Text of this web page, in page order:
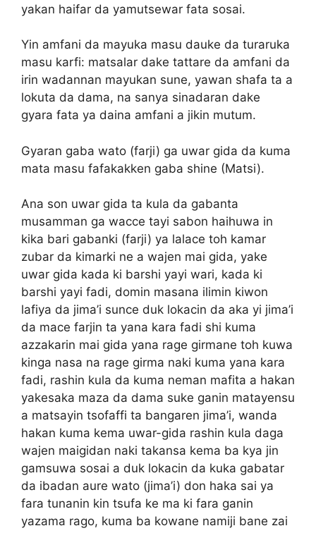
yakan haifar da yamutsewar fata sosai.
Yin amfani da mayuka masu dauke da turaruka
masu karfi: matsalar dake tattare da amfani da
irin wadannan mayukan sune, yawan shafa ta a
lokuta da dama, na sanya sinadaran dake
gyara fata ya daina amfani a jikin mutum.
Gyaran gaba wato (farji) ga uwar gida da kuma
mata masu fafakakken gaba shine (Matsi).
Ana son uwar gida ta kula da gabanta
musamman ga wacce tayi sabon haihuwa in
kika bari gabanki (farji) ya lalace toh kamar
zubar da kimarki ne a wajen mai gida, yake
uwar gida kada ki barshi yayi wari, kada ki
barshi yayi fadi, domin masana ilimin kiwon
lafiya da jima’i sunce duk lokacin da aka yi jima’i
da mace farjin ta yana kara fadi shi kuma
azzakarin mai gida yana rage girmane toh kuwa
kinga nasa na rage girma naki kuma yana kara
fadi, rashin kula da kuma neman mafita a hakan
yakesaka maza da dama suke ganin matayensu
a matsayin tsofaffi ta bangaren jima’i, wanda
hakan kuma kema uwar-gida rashin kula daga
wajen maigidan naki takansa kema ba kya jin
gamsuwa sosai a duk lokacin da kuka gabatar
da ibadan aure wato (jima’i) don haka sai ya
fara tunanin kin tsufa ke ma ki fara ganin
yazama rago, kuma ba kowane namiji bane zai